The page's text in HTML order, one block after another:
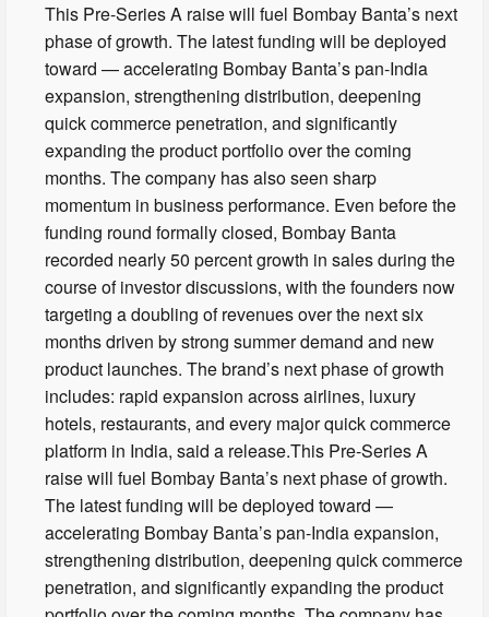
This Pre-Series A raise will fuel Bombay Banta’s next
phase of growth. The latest funding will be deployed
toward — accelerating Bombay Banta’s pan-India
expansion, strengthening distribution, deepening
quick commerce penetration, and significantly
expanding the product portfolio over the coming
months. The company has also seen sharp
momentum in business performance. Even before the
funding round formally closed, Bombay Banta
recorded nearly 50 percent growth in sales during the
course of investor discussions, with the founders now
targeting a doubling of revenues over the next six
months driven by strong summer demand and new
product launches. The brand’s next phase of growth
includes: rapid expansion across airlines, luxury
hotels, restaurants, and every major quick commerce
platform in India, said a release.This Pre-Series A
raise will fuel Bombay Banta’s next phase of growth.
The latest funding will be deployed toward —
accelerating Bombay Banta’s pan-India expansion,
strengthening distribution, deepening quick commerce
penetration, and significantly expanding the product